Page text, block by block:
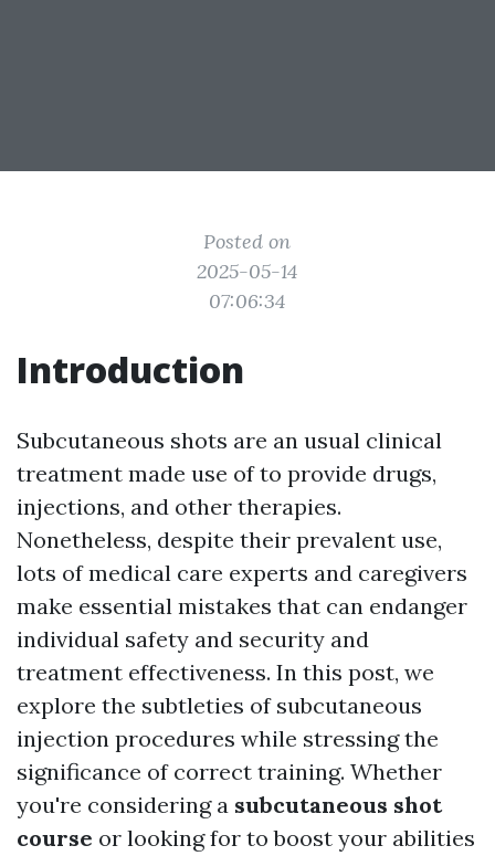
Posted on
2025-05-14
07:06:34
Introduction
Subcutaneous shots are an usual clinical
treatment made use of to provide drugs,
injections, and other therapies.
Nonetheless, despite their prevalent use,
lots of medical care experts and caregivers
make essential mistakes that can endanger
individual safety and security and
treatment effectiveness. In this post, we
explore the subtleties of subcutaneous
injection procedures while stressing the
significance of correct training. Whether
you're considering a subcutaneous shot
course or looking for to boost your abilities